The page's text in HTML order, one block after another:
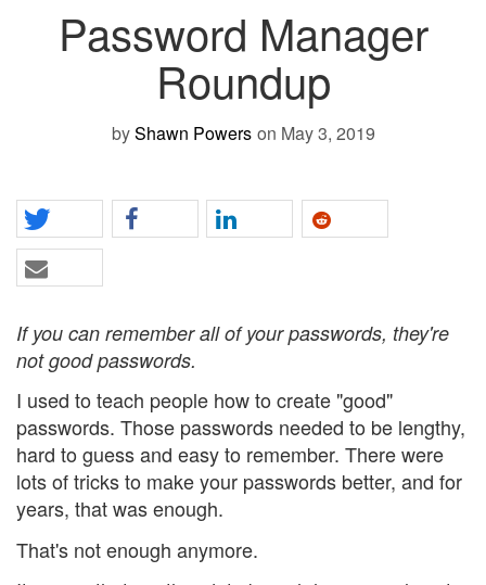
Password Manager
Roundup
byShawn Powers on May 3, 2019
If you can remember all of your passwords, they're
not good passwords.
I used to teach people how to create "good"
passwords. Those passwords needed to be lengthy,
hard to guess and easy to remember. There were
lots of tricks to make your passwords better, and for
years, that was enough.
That's not enough anymore.